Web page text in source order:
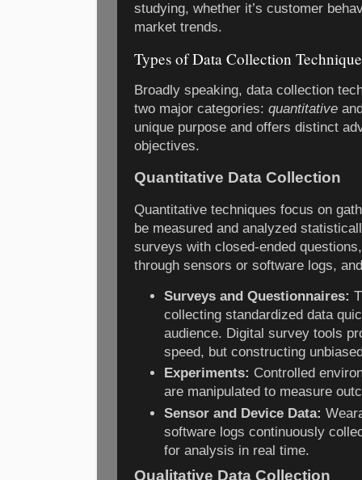
studying, whether it’s customer
market trends.
Types of Data Collection
Broadly speaking, data collection
two major categories: quantitative
unique purpose and offers distinct
objectives.
Quantitative Data Collection
Quantitative techniques focus on
be measured and analyzed
surveys with closed-ended
through sensors or software logs,
Surveys and Questionnaires:
collecting standardized data
audience. Digital survey tools
speed, but constructing
Experiments: Controlled
are manipulated to measure
Sensor and Device Data:
software logs continuously
for analysis in real time.
Qualitative Data Collection